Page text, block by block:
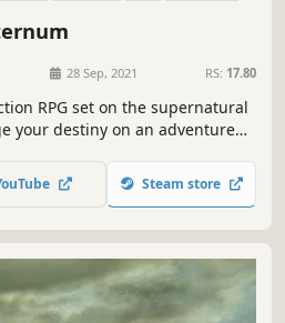
28 Sep, 2021 RS: 17.80
RPG set on the supernatural
your destiny on an adventure
Steam store